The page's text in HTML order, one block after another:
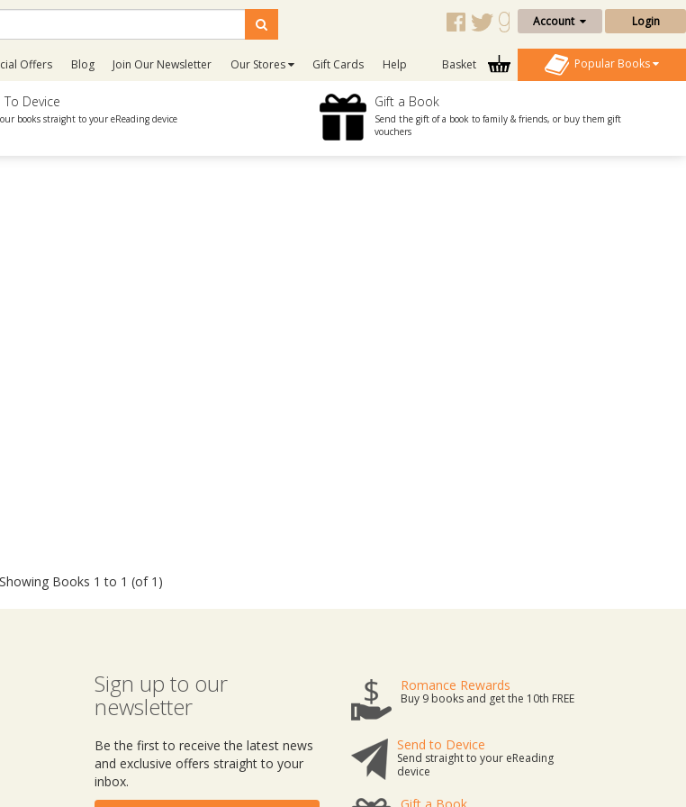
Account Login
Offers Blog Join Our Newsletter Our Stores Gift Cards Help Basket Popular Books
To Device
books straight to your eReading device
Gift a Book
Send the gift of a book to family & friends, or buy them gift
vouchers
Showing Books 1 to 1 (of 1)
Sign up to our
newsletter
Be the first to receive the latest news
and exclusive offers straight to your
inbox.
Romance Rewards
Buy 9 books and get the 10th FREE
Send to Device
Send straight to your eReading
device